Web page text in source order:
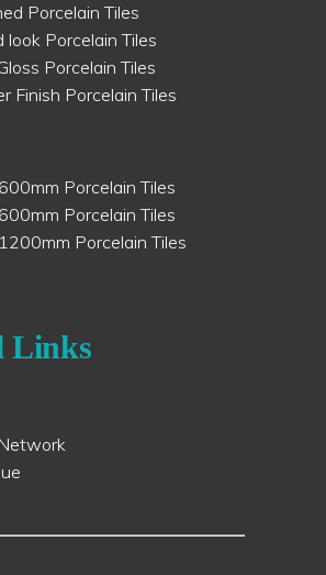
Porcelain Tiles
look Porcelain Tiles
Porcelain Tiles
Finish Porcelain Tiles
Porcelain Tiles
Porcelain Tiles
Porcelain Tiles
Links